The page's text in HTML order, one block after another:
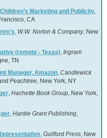
Marketing and Publicity,
CA
, W.W. Norton & Company, New
(remote - Texas), Ingram
TN
Manager, Amazon, Candlewick
Peachtree, New York, NY
, Hachette Book Group, New York,
, Hardie Grant Publishing,
, Guilford Press, New